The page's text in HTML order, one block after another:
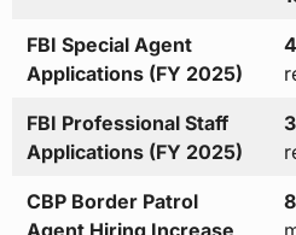
FBI Special Agent
Applications (FY 2025)
FBI Professional Staff
Applications (FY 2025)
CBP Border Patrol